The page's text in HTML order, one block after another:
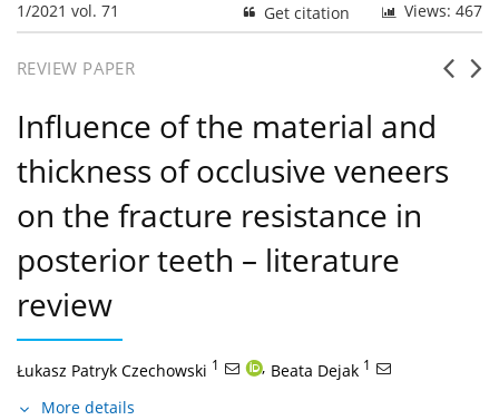
1/2021 vol. 71 Views: 467
Get citation
REVIEW PAPER
Influence of the material and
thickness of occlusive veneers
on the fracture resistance in
posterior teeth – literature
review
Łukasz Patryk Czechowski 1 , Beata Dejak 1
More details